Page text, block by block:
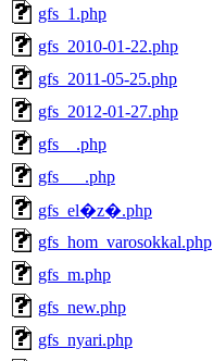
gfs_1.php
gfs_2010-01-22.php
gfs_2011-05-25.php
gfs_2012-01-27.php
gfs__.php
gfs___.php
gfs_el�z�.php
gfs_hom_varosokkal.php
gfs_m.php
gfs_new.php
gfs_nyari.php